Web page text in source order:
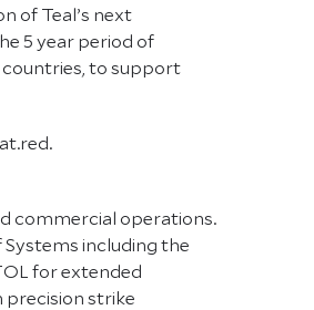
of Teal’s next
5 year period of
countries, to support
commercial operations.
including the
for extended
strike